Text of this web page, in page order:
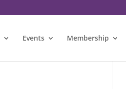
Events Membership